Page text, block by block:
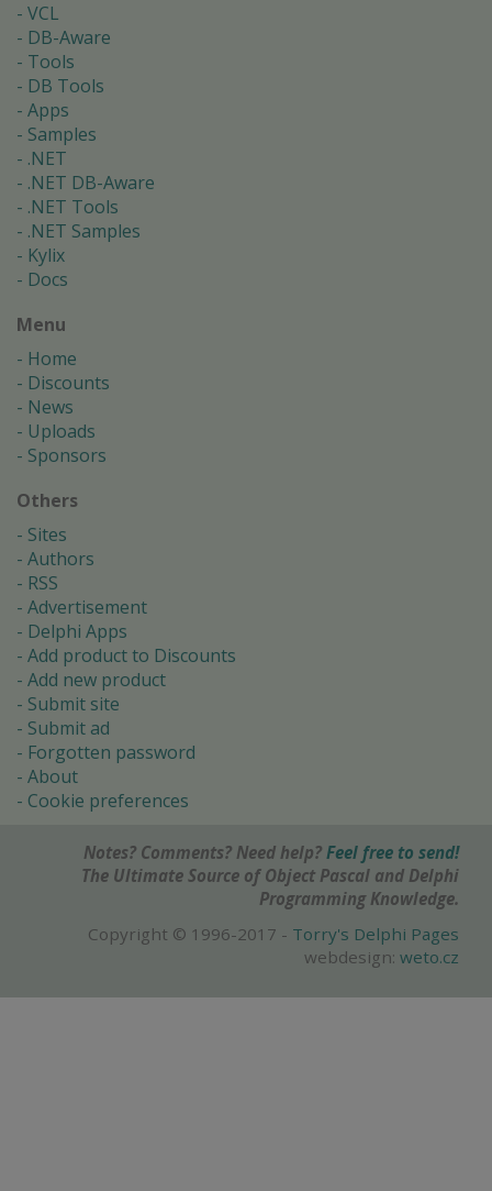
VCL
DB-Aware
Tools
DB Tools
Apps
Samples
.NET
.NET DB-Aware
.NET Tools
.NET Samples
Kylix
Docs
Menu
Home
Discounts
News
Uploads
Sponsors
Others
Sites
Authors
RSS
Advertisement
Delphi Apps
Add product to Discounts
Add new product
Submit site
Submit ad
Forgotten password
About
Cookie preferences
Notes? Comments? Need help? Feel free to send!
The Ultimate Source of Object Pascal and Delphi
Programming Knowledge.
Copyright © 1996-2017 - Torry's Delphi Pages
webdesign: weto.cz